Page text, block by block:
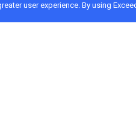
user experience. By using